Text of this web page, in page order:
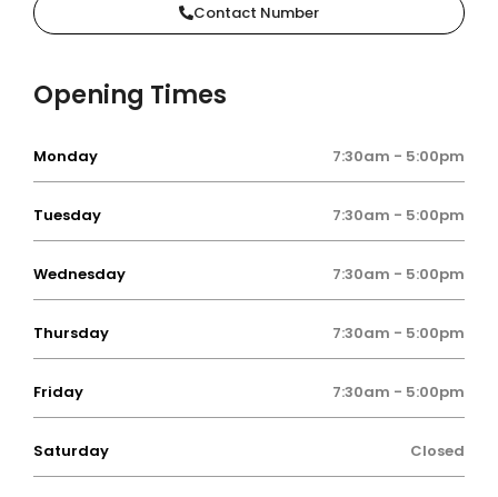
Contact Number
Opening Times
Monday 7:30am - 5:00pm
Tuesday 7:30am - 5:00pm
Wednesday 7:30am - 5:00pm
Thursday 7:30am - 5:00pm
Friday 7:30am - 5:00pm
Saturday Closed